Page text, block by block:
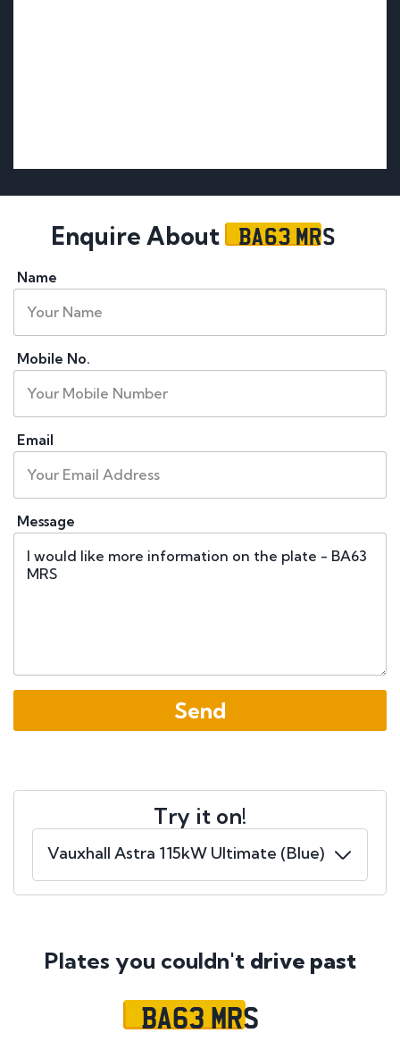
Enquire About BA63 MRS
Name
Mobile No.
Email
Message
Try it on!
Plates you couldn't drive past
BA63 MRS